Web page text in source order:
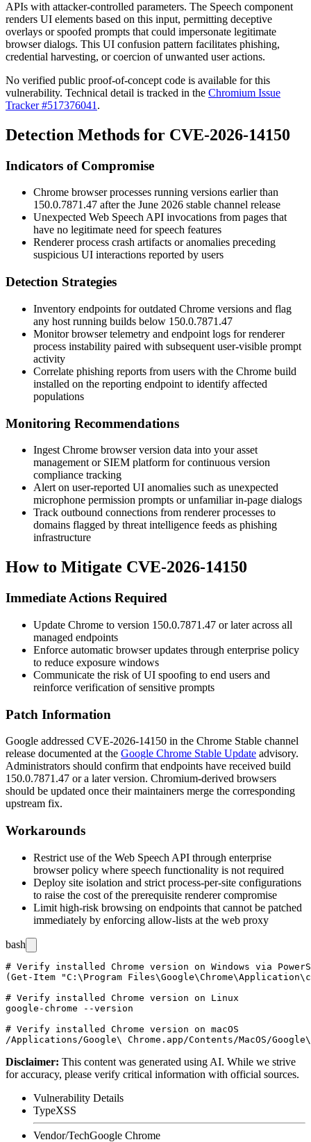
APIs with attacker-controlled parameters. The Speech component
renders UI elements based on this input, permitting deceptive
overlays or spoofed prompts that could impersonate legitimate
browser dialogs. This UI confusion pattern facilitates phishing,
credential harvesting, or coercion of unwanted user actions.
No verified public proof-of-concept code is available for this
vulnerability. Technical detail is tracked in the Chromium Issue
Tracker #517376041 .
Detection Methods for CVE-2026-14150
Indicators of Compromise
Chrome browser processes running versions earlier than
150.0.7871.47 after the June 2026 stable channel release
Unexpected Web Speech API invocations from pages that
have no legitimate need for speech features
Renderer process crash artifacts or anomalies preceding
suspicious UI interactions reported by users
Detection Strategies
Inventory endpoints for outdated Chrome versions and flag
any host running builds below 150.0.7871.47
Monitor browser telemetry and endpoint logs for renderer
process instability paired with subsequent user-visible prompt
activity
Correlate phishing reports from users with the Chrome build
installed on the reporting endpoint to identify affected
populations
Monitoring Recommendations
Ingest Chrome browser version data into your asset
management or SIEM platform for continuous version
compliance tracking
Alert on user-reported UI anomalies such as unexpected
microphone permission prompts or unfamiliar in-page dialogs
Track outbound connections from renderer processes to
domains flagged by threat intelligence feeds as phishing
infrastructure
How to Mitigate CVE-2026-14150
Immediate Actions Required
Update Chrome to version 150.0.7871.47 or later across all
managed endpoints
Enforce automatic browser updates through enterprise policy
to reduce exposure windows
Communicate the risk of UI spoofing to end users and
reinforce verification of sensitive prompts
Patch Information
Google addressed CVE-2026-14150 in the Chrome Stable channel
release documented at the Google Chrome Stable Update advisory.
Administrators should confirm that endpoints have received build
150.0.7871.47 or a later version. Chromium-derived browsers
should be updated once their maintainers merge the corresponding
upstream fix.
Workarounds
Restrict use of the Web Speech API through enterprise
browser policy where speech functionality is not required
Deploy site isolation and strict process-per-site configurations
to raise the cost of the prerequisite renderer compromise
Limit high-risk browsing on endpoints that cannot be patched
immediately by enforcing allow-lists at the web proxy
bash
# Verify installed Chrome version on Windows via
(Get-Item "C:\Program
# Verify installed Chrome version on Linux
google-chrome --version
# Verify installed Chrome version on macOS
Disclaimer: This content was generated using AI. While we strive
for accuracy, please verify critical information with official sources.
Vulnerability Details
TypeXSS
Vendor/TechGoogle Chrome